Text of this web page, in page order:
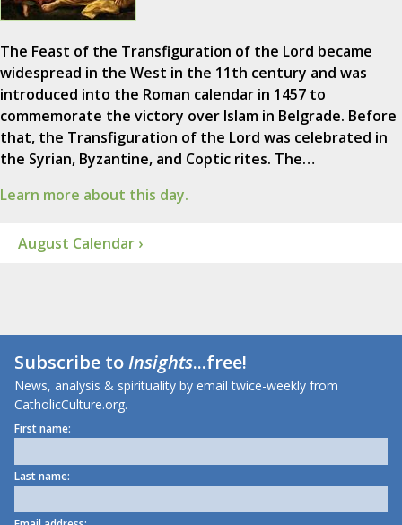
The Feast of the Transfiguration of the Lord became
widespread in the West in the 11th century and was
introduced into the Roman calendar in 1457 to
commemorate the victory over Islam in Belgrade. Before
that, the Transfiguration of the Lord was celebrated in
the Syrian, Byzantine, and Coptic rites. The…
Learn more about this day.
August Calendar ›
Subscribe toInsights...free!
News, analysis & spirituality by email twice-weekly from
CatholicCulture.org.
First name:
Last name: